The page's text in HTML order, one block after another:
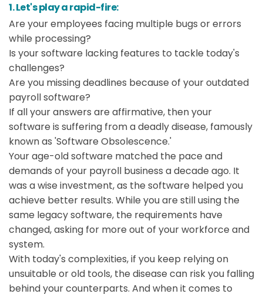
1. Let's play a rapid-fire:
Are your employees facing multiple bugs or errors
while processing?
Is your software lacking features to tackle today's
challenges?
Are you missing deadlines because of your outdated
payroll software?
If all your answers are affirmative, then your
software is suffering from a deadly disease, famously
known as 'Software Obsolescence.'
Your age-old software matched the pace and
demands of your payroll business a decade ago. It
was a wise investment, as the software helped you
achieve better results. While you are still using the
same legacy software, the requirements have
changed, asking for more out of your workforce and
system.
With today's complexities, if you keep relying on
unsuitable or old tools, the disease can risk you falling
behind your counterparts. And when it comes to